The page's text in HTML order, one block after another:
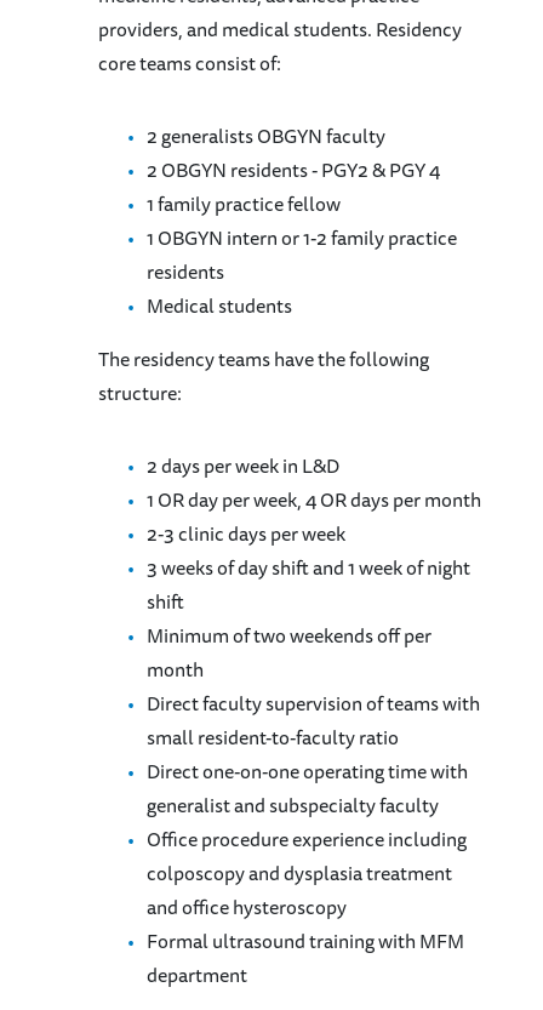
providers, and medical students. Residency
core teams consist of:
2 generalists OBGYN faculty
2 OBGYN residents - PGY2 & PGY 4
1 family practice fellow
1 OBGYN intern or 1-2 family practice
residents
Medical students
The residency teams have the following
structure:
2 days per week in L&D
1 OR day per week, 4 OR days per month
2-3 clinic days per week
3 weeks of day shift and 1 week of night
shift
Minimum of two weekends off per
month
Direct faculty supervision of teams with
small resident-to-faculty ratio
Direct one-on-one operating time with
generalist and subspecialty faculty
Office procedure experience including
colposcopy and dysplasia treatment
and office hysteroscopy
Formal ultrasound training with MFM
department